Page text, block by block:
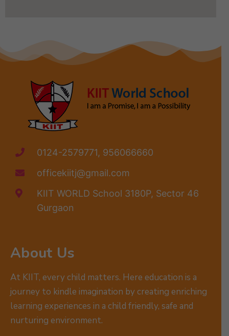
0124-2579771, 956066660
officekiitj@gmail.com
KIIT WORLD School 3180P, Sector 46
Gurgaon
About Us
At KIIT, every child matters. Here education is a
journey to kindle imagination by creating enriching
learning experiences in a child friendly, safe and
nurturing environment.